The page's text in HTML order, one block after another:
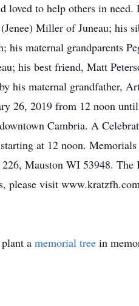
loved to help others in
Miller of Juneau; his
his maternal grandparents
his best friend, Matt
his maternal grandfather,
26, 2019 from 12 noon
Cambria. A
at 12 noon.
Mauston WI 53948.
please visit
a memorial tree in